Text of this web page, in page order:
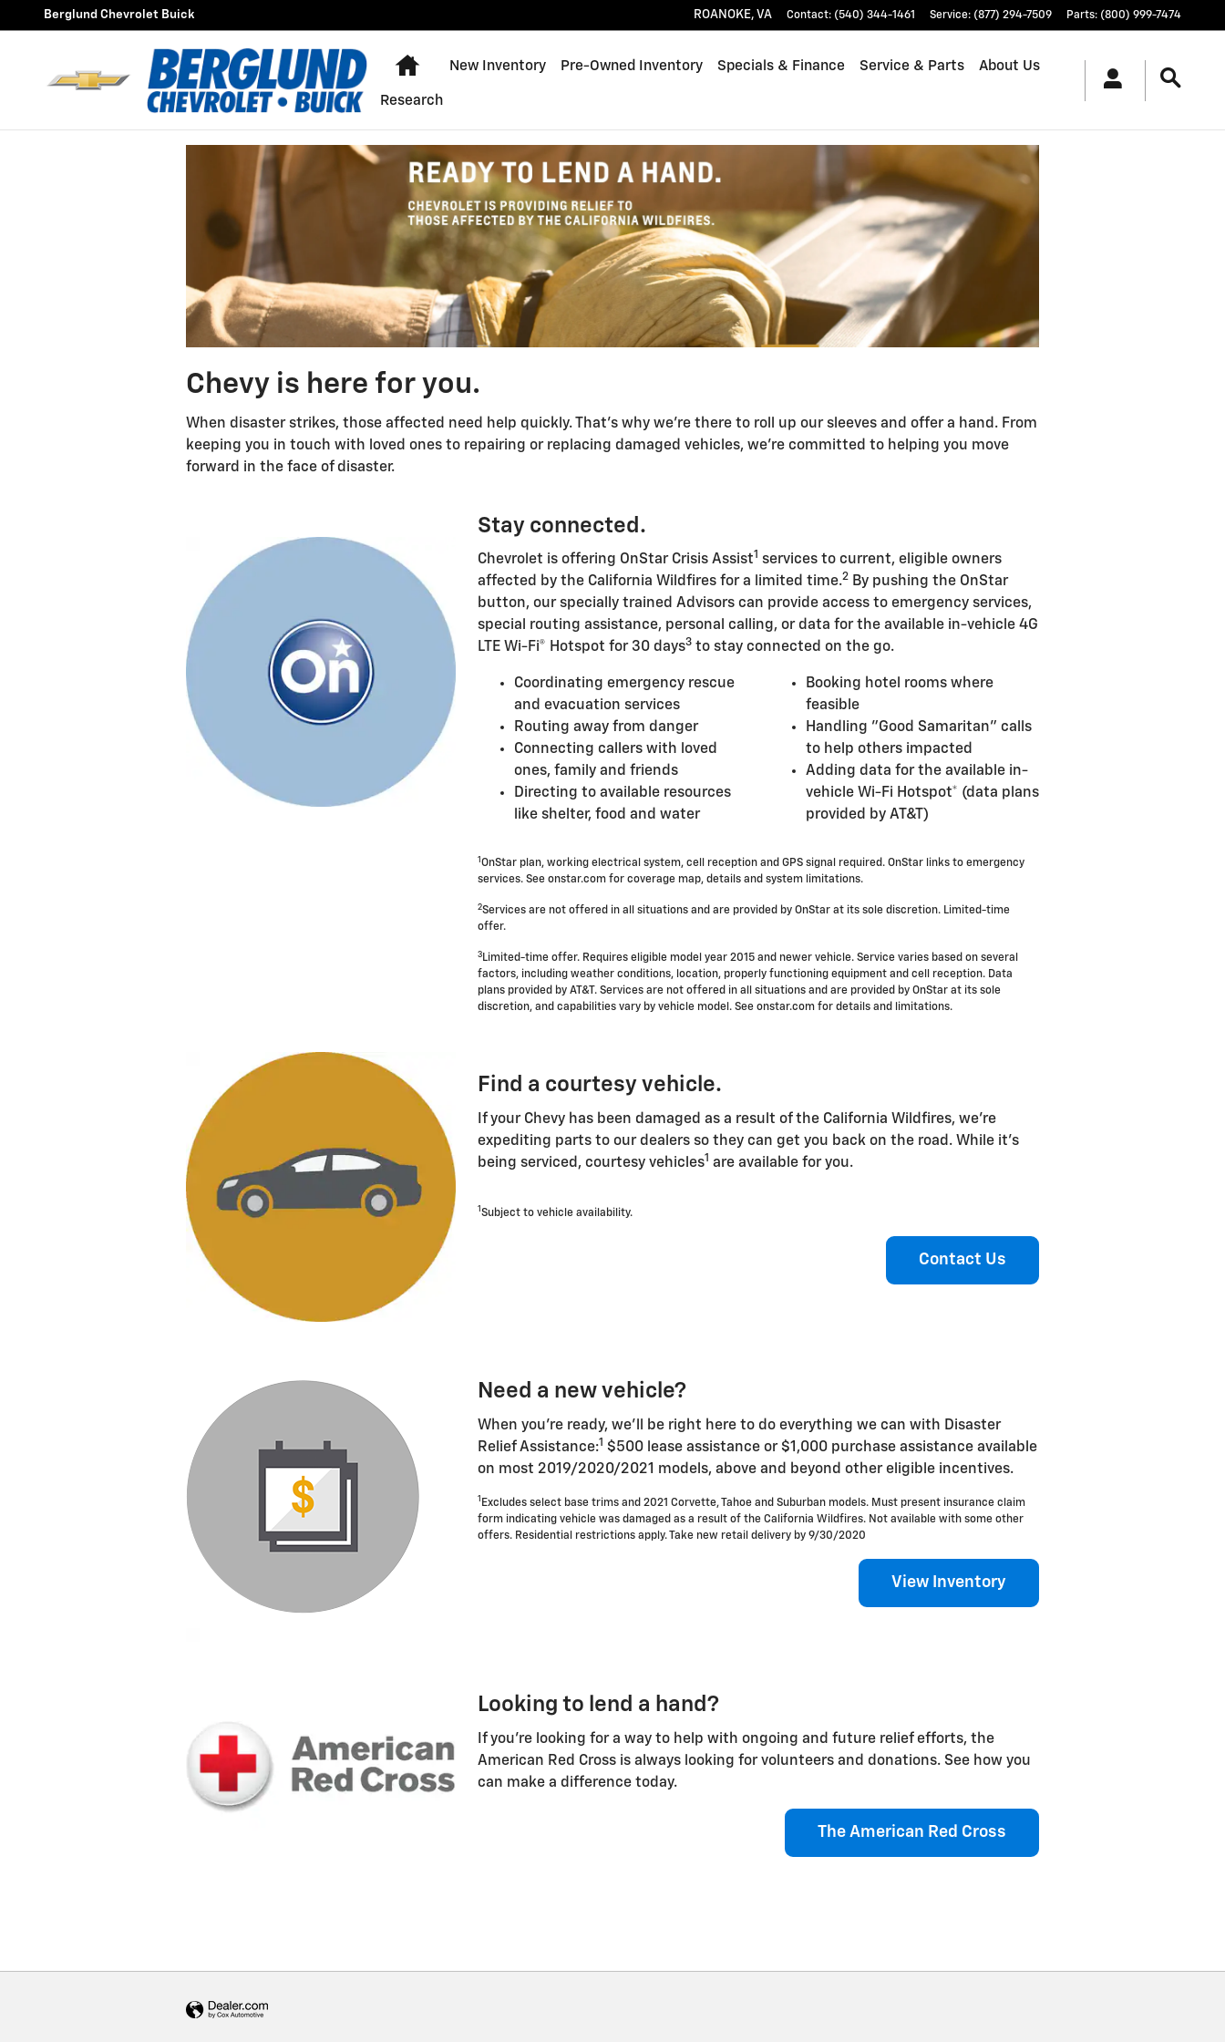
Skip to main content
Berglund Chevrolet Buick ROANOKE, VA Contact: (540) 344-1461 Service: (877) 294-7509 Parts: (800) 999-7474
Home
New Inventory Pre-Owned Inventory Specials & Finance Service & Parts About Us
Research
Chevy is here for you.
When disaster strikes, those affected need help quickly. That's why we're there to roll up our sleeves and offer a hand. From
keeping you in touch with loved ones to repairing or replacing damaged vehicles, we're committed to helping you move
forward in the face of disaster.
Stay connected.
Chevrolet is offering OnStar Crisis Assist1
services to current, eligible owners
affected by the California Wildfires for a limited time.2By pushing the OnStar
button, our specially trained Advisors can provide access to emergency services,
special routing assistance, personal calling, or data for the available in-vehicle 4G
LTE Wi-Fi® Hotspot for 30 days3to stay connected on the go.
Coordinating emergency rescue
and evacuation services
Routing away from danger
Connecting callers with loved
ones, family and friends
Directing to available resources
like shelter, food and water
Booking hotel rooms where
feasible
Handling "Good Samaritan" calls
to help others impacted
Adding data for the available in-
vehicle Wi-Fi Hotspot* (data plans
provided by AT&T)
1 OnStar plan, working electrical system, cell reception and GPS signal required. OnStar links to emergency
services. See onstar.com for coverage map, details and system limitations.
2Services are not offered in all situations and are provided by OnStar at its sole discretion. Limited-time
offer.
3Limited-time offer. Requires eligible model year 2015 and newer vehicle. Service varies based on several
factors, including weather conditions, location, properly functioning equipment and cell reception. Data
plans provided by AT&T. Services are not offered in all situations and are provided by OnStar at its sole
discretion, and capabilities vary by vehicle model. See onstar.com for details and limitations.
Find a courtesy vehicle.
If your Chevy has been damaged as a result of the California Wildfires, we're
expediting parts to our dealers so they can get you back on the road. While it's
being serviced, courtesy vehicles1 are available for you.
1 Subject to vehicle availability.
Contact Us
Need a new vehicle?
When you're ready, we'll be right here to do everything we can with Disaster
Relief Assistance:1 $500 lease assistance or $1,000 purchase assistance available
on most 2019/2020/2021 models, above and beyond other eligible incentives.
1 Excludes select base trims and 2021 Corvette, Tahoe and Suburban models. Must present insurance claim
form indicating vehicle was damaged as a result of the California Wildfires. Not available with some other
offers. Residential restrictions apply. Take new retail delivery by 9/30/2020
View Inventory
Looking to lend a hand?
If you're looking for a way to help with ongoing and future relief efforts, the
American Red Cross is always looking for volunteers and donations. See how you
can make a difference today.
The American Red Cross